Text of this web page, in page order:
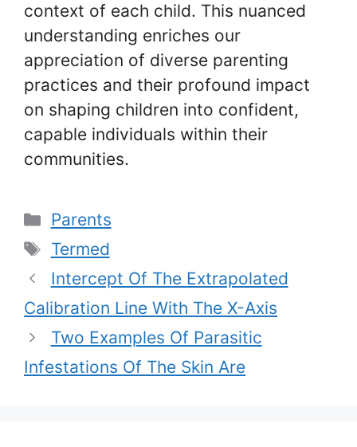
context of each child. This nuanced
understanding enriches our
appreciation of diverse parenting
practices and their profound impact
on shaping children into confident,
capable individuals within their
communities.
Categories
Parents
Tags
Termed
Intercept Of The Extrapolated
Calibration Line With The X-Axis
Two Examples Of Parasitic
Infestations Of The Skin Are